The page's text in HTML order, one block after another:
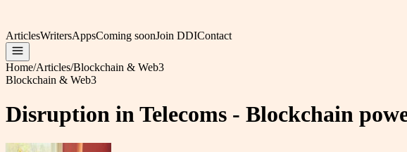
ArticlesWritersAppsComing soonJoin DDIContact
Home/Articles/Blockchain & Web3
Blockchain & Web3
Disruption in Telecoms - Blockchain